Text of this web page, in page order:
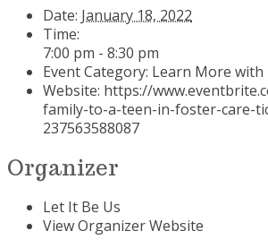
Date: January 18, 2022
Time:
7:00 pm - 8:30 pm
Event Category: Learn More with
Website: https://
family-to-a-teen-in-foster-care-
237563588087
Organizer
Let It Be Us
View Organizer Website